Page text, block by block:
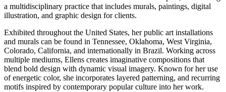
a multidisciplinary practice that includes murals, paintings, digital
illustration, and graphic design for clients.
Exhibited throughout the United States, her public art installations
and murals can be found in Tennessee, Oklahoma, West Virginia,
Colorado, California, and internationally in Brazil. Working across
multiple mediums, Ellens creates imaginative compositions that
blend bold design with dynamic visual imagery. Known for her use
of energetic color, she incorporates layered patterning, and recurring
motifs inspired by contemporary popular culture into her work.